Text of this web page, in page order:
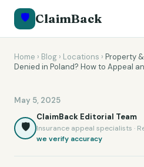
🛡️ ClaimBack
Home › Blog › Locations › Property
Denied in Poland? How to Appeal
May 5, 2025
🛡️
ClaimBack Editorial Team
Insurance appeal specialists ·
we verify accuracy